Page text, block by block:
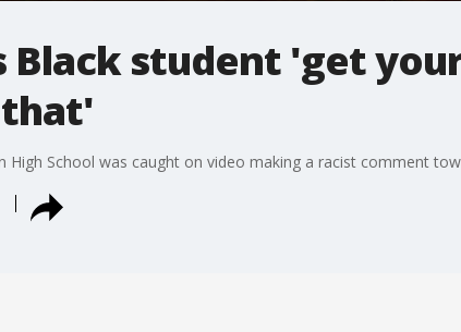
Black student 'get
High School was caught on video making a racist comment